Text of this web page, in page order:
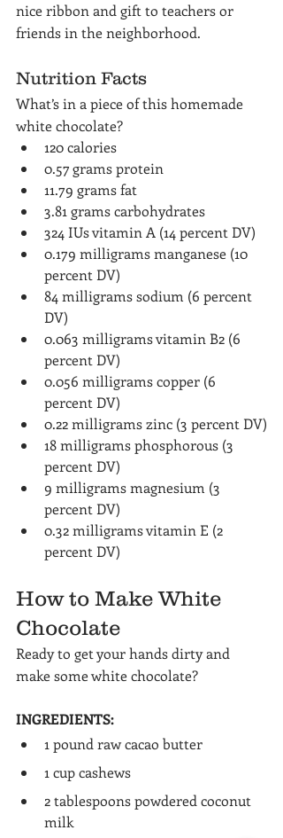
nice ribbon and gift to teachers or
friends in the neighborhood.
Nutrition Facts
What’s in a piece of this homemade
white chocolate?
120 calories
0.57 grams protein
11.79 grams fat
3.81 grams carbohydrates
324 IUs vitamin A (14 percent DV)
0.179 milligrams manganese (10
percent DV)
84 milligrams sodium (6 percent
DV)
0.063 milligrams vitamin B2 (6
percent DV)
0.056 milligrams copper (6
percent DV)
0.22 milligrams zinc (3 percent DV)
18 milligrams phosphorous (3
percent DV)
9 milligrams magnesium (3
percent DV)
0.32 milligrams vitamin E (2
percent DV)
How to Make White
Chocolate
Ready to get your hands dirty and
make some white chocolate?
INGREDIENTS:
1 pound raw cacao butter
1 cup cashews
2 tablespoons powdered coconut
milk